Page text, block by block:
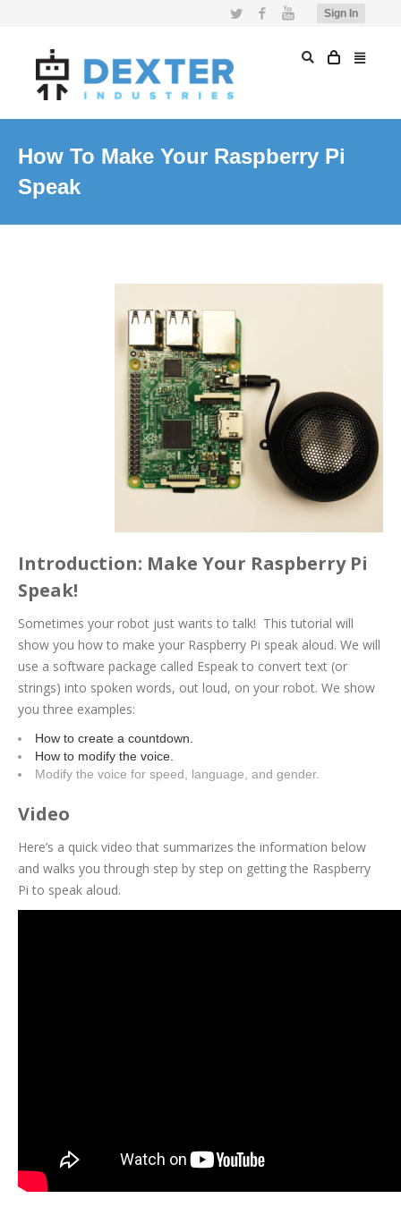
Sign In
Twitter FacebookYouTube
How To Make Your Raspberry Pi
Speak
Introduction: Make Your Raspberry Pi
Speak!
Sometimes your robot just wants to talk! This tutorial will
show you how to make your Raspberry Pi speak aloud. We will
use a software package called Espeak to convert text (or
strings) into spoken words, out loud, on your robot. We show
you three examples:
How to create a countdown.
How to modify the voice.
Modify the voice for speed, language, and gender.
Video
Here’s a quick video that summarizes the information below
and walks you through step by step on getting the Raspberry
Pi to speak aloud.